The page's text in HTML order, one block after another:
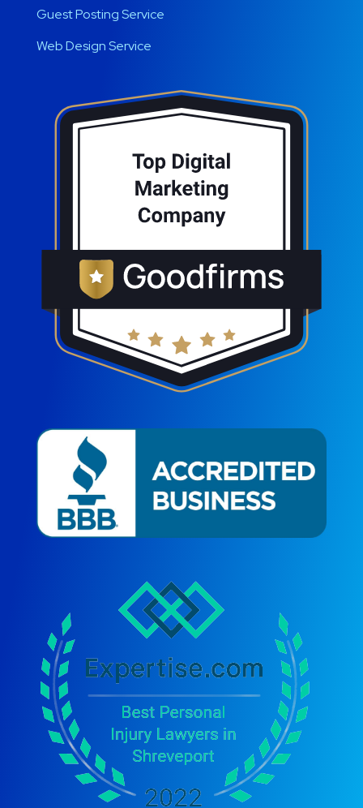
Guest Posting Service
Web Design Service